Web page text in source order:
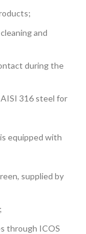
and
during the
316 steel for
equipped with
supplied by
through ICOS